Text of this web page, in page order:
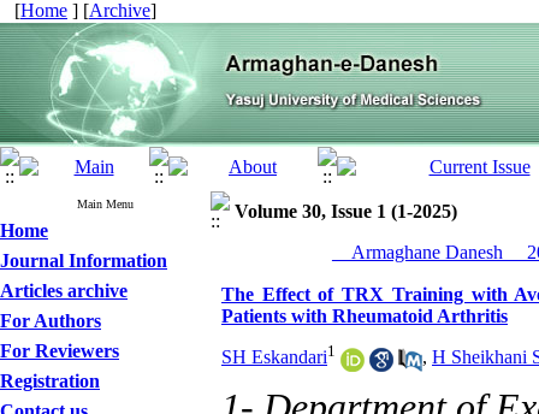
[Home ] [Archive]
Main Menu
Home
Journal Information
Articles archive
For Authors
For Reviewers
Registration
Volume 30, Issue 1 (1-2025)
__Armaghane Danesh__
The Effect of TRX Training with
Patients with Rheumatoid Arthritis
SH Eskandari1 , H Sheikhani